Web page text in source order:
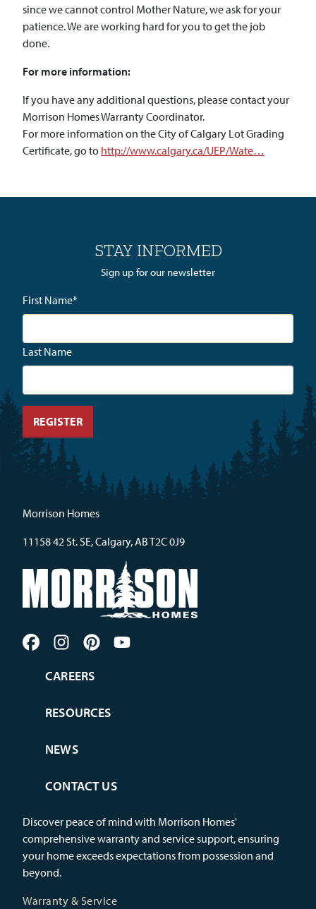
since we cannot control Mother Nature, we ask for your
patience. We are working hard for you to get the job
done.
For more information:
If you have any additional questions, please contact your
Morrison Homes Warranty Coordinator.
For more information on the City of Calgary Lot Grading
Certificate, go to http://www.calgary.ca/UEP/Wate…
STAY INFORMED
Sign up for our newsletter
First Name*
Last Name
Morrison Homes
11158 42 St. SE, Calgary, AB T2C 0J9
CAREERS
RESOURCES
NEWS
CONTACT US
Discover peace of mind with Morrison Homes'
comprehensive warranty and service support, ensuring
your home exceeds expectations from possession and
beyond.
Warranty & Service